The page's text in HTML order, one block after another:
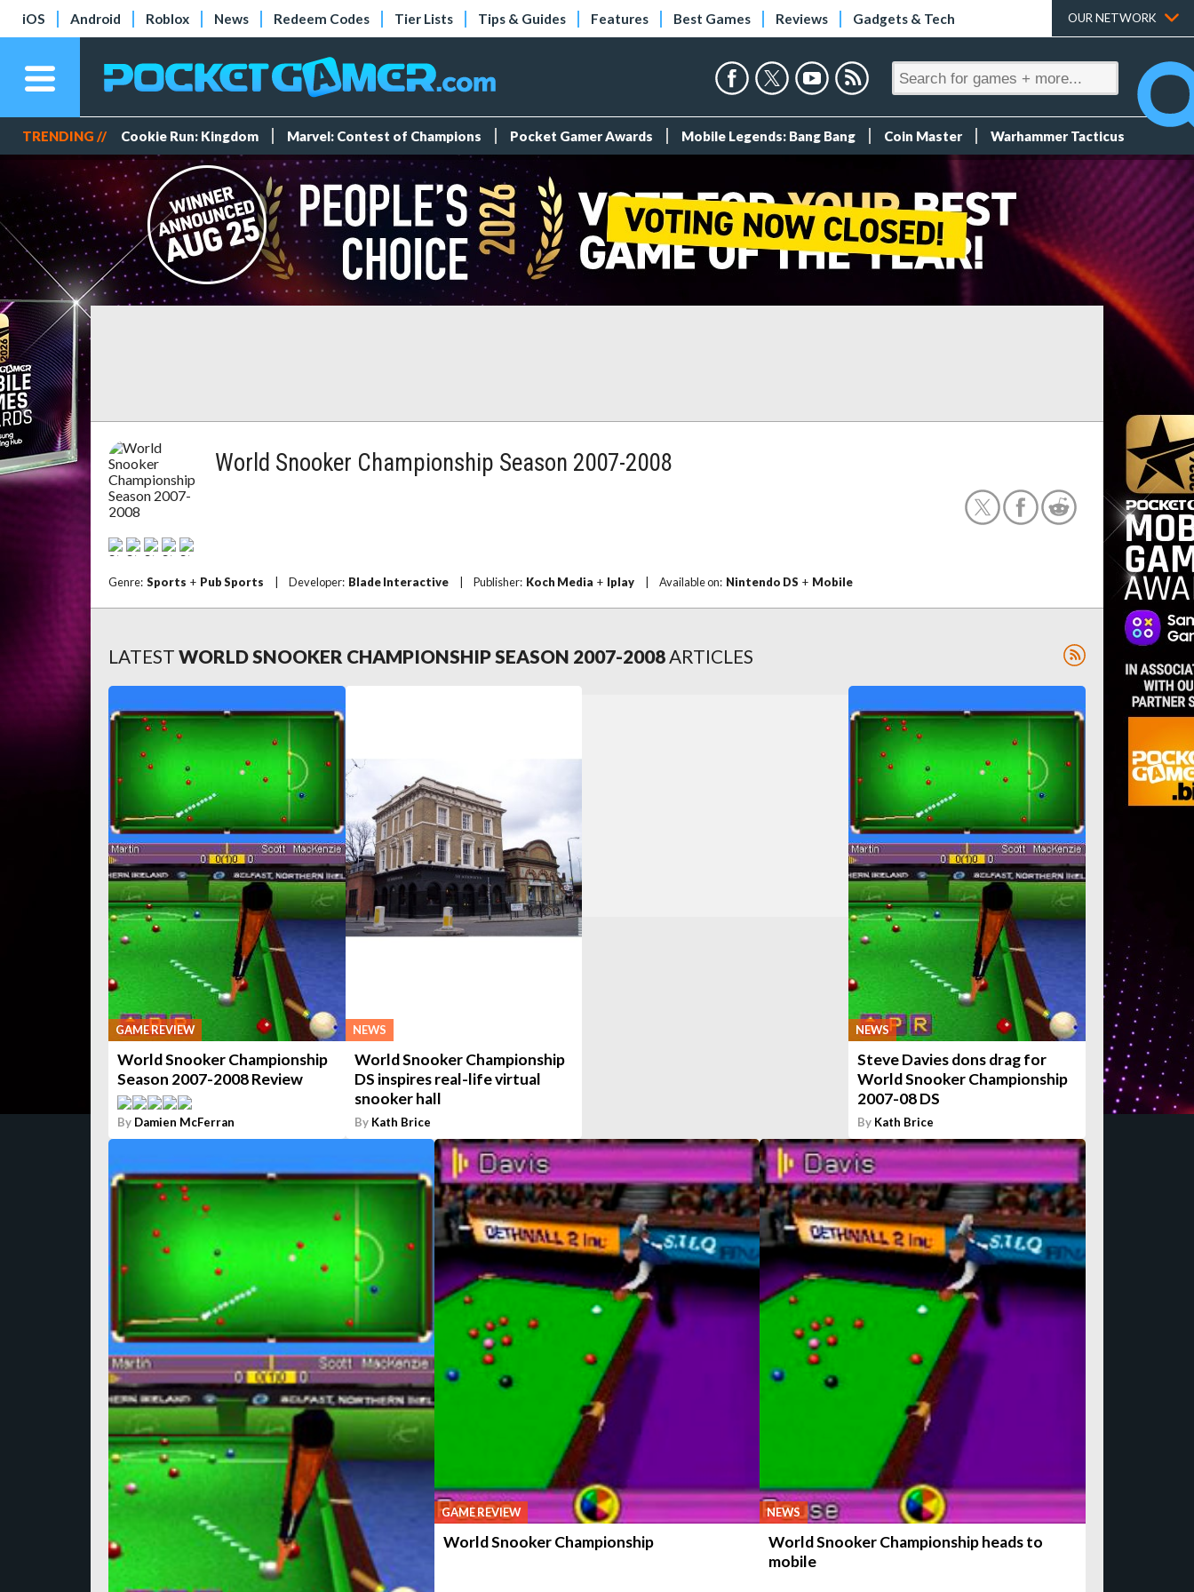
iOS Android Roblox News Redeem Codes Tier Lists Tips & Guides Features Best Games Reviews Gadgets & Tech OUR NETWORK
TRENDING // Cookie Run: Kingdom Marvel: Contest of Champions Pocket Gamer Awards Mobile Legends: Bang Bang Coin Master Warhammer Tacticus
World Snooker Championship Season 2007-2008
Genre: Sports + Pub Sports Developer: Blade Interactive Publisher: Koch Media + Iplay Available on: Nintendo DS + Mobile
LATEST WORLD SNOOKER CHAMPIONSHIP SEASON 2007-2008ARTICLES
GAME REVIEW
World Snooker Championship
Season 2007-2008 Review
By Damien McFerran
NEWS
World Snooker Championship
DS inspires real-life virtual
snooker hall
By Kath Brice
NEWS
Steve Davies dons drag for
World Snooker Championship
2007-08 DS
By Kath Brice
GAME REVIEW
World Snooker Championship
NEWS
World Snooker Championship heads to
mobile